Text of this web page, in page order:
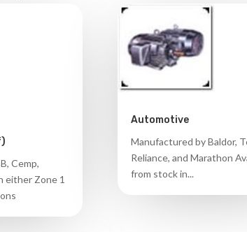
Cemp,
either Zone 1
Automotive
Manufactured by Baldor,
Reliance, and Marathon
from stock in...